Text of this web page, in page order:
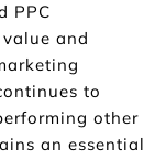
PPC
and
to
other
an essential